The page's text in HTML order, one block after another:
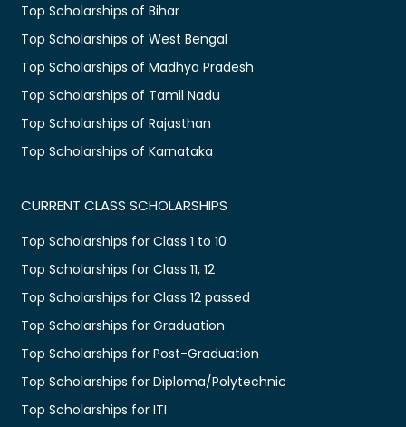
Top Scholarships of Bihar
Top Scholarships of West Bengal
Top Scholarships of Madhya Pradesh
Top Scholarships of Tamil Nadu
Top Scholarships of Rajasthan
Top Scholarships of Karnataka
CURRENT CLASS SCHOLARSHIPS
Top Scholarships for Class 1 to 10
Top Scholarships for Class 11, 12
Top Scholarships for Class 12 passed
Top Scholarships for Graduation
Top Scholarships for Post-Graduation
Top Scholarships for Diploma/Polytechnic
Top Scholarships for ITI